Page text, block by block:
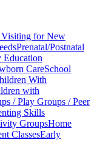
for New
Prenatal/Postnatal
Education
CareSchool
With
with
/ Play Groups / Peer
Skills
GroupsHome
ClassesEarly